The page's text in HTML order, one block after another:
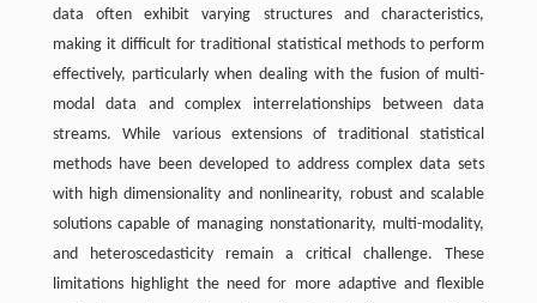
data often exhibit varying structures and characteristics,
making it difficult for traditional statistical methods to perform
effectively, particularly when dealing with the fusion of multi-
modal data and complex interrelationships between data
streams. While various extensions of traditional statistical
methods have been developed to address complex data sets
with high dimensionality and nonlinearity, robust and scalable
solutions capable of managing nonstationarity, multi-modality,
and heteroscedasticity remain a critical challenge. These
limitations highlight the need for more adaptive and flexible